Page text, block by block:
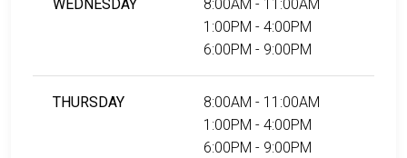
WEDNESDAY
8:00AM - 11:00AM
1:00PM - 4:00PM
6:00PM - 9:00PM
THURSDAY
8:00AM - 11:00AM
1:00PM - 4:00PM
6:00PM - 9:00PM